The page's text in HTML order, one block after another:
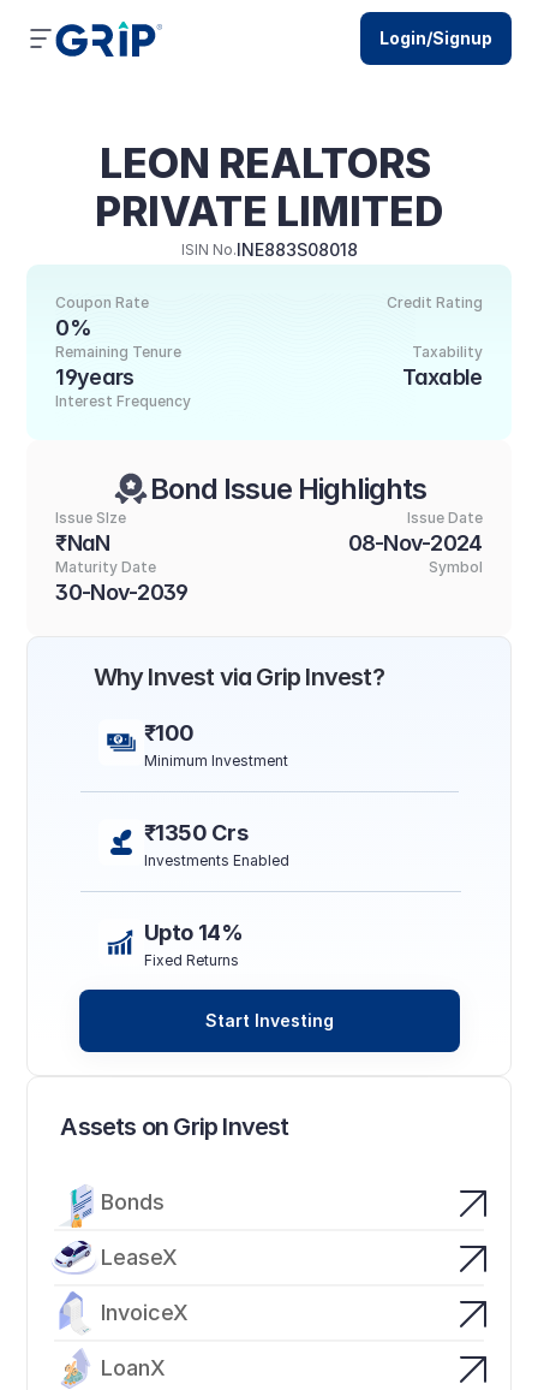
LEON REALTORS
PRIVATE LIMITED
ISIN No.INE883S08018
Credit Rating
Coupon Rate
0%
Taxability
Taxable
Remaining Tenure
19years
Interest Frequency
Bond Issue Highlights
Issue SIze
₹NaN
Issue Date
08-Nov-2024
Maturity Date
30-Nov-2039
Symbol
Assets on Grip Invest
Bonds
LeaseX
InvoiceX
LoanX
Why Invest via Grip Invest?
₹100
Minimum Investment
₹1350 Crs
Investments Enabled
Upto 14%
Fixed Returns
Start Investing
Login/Signup